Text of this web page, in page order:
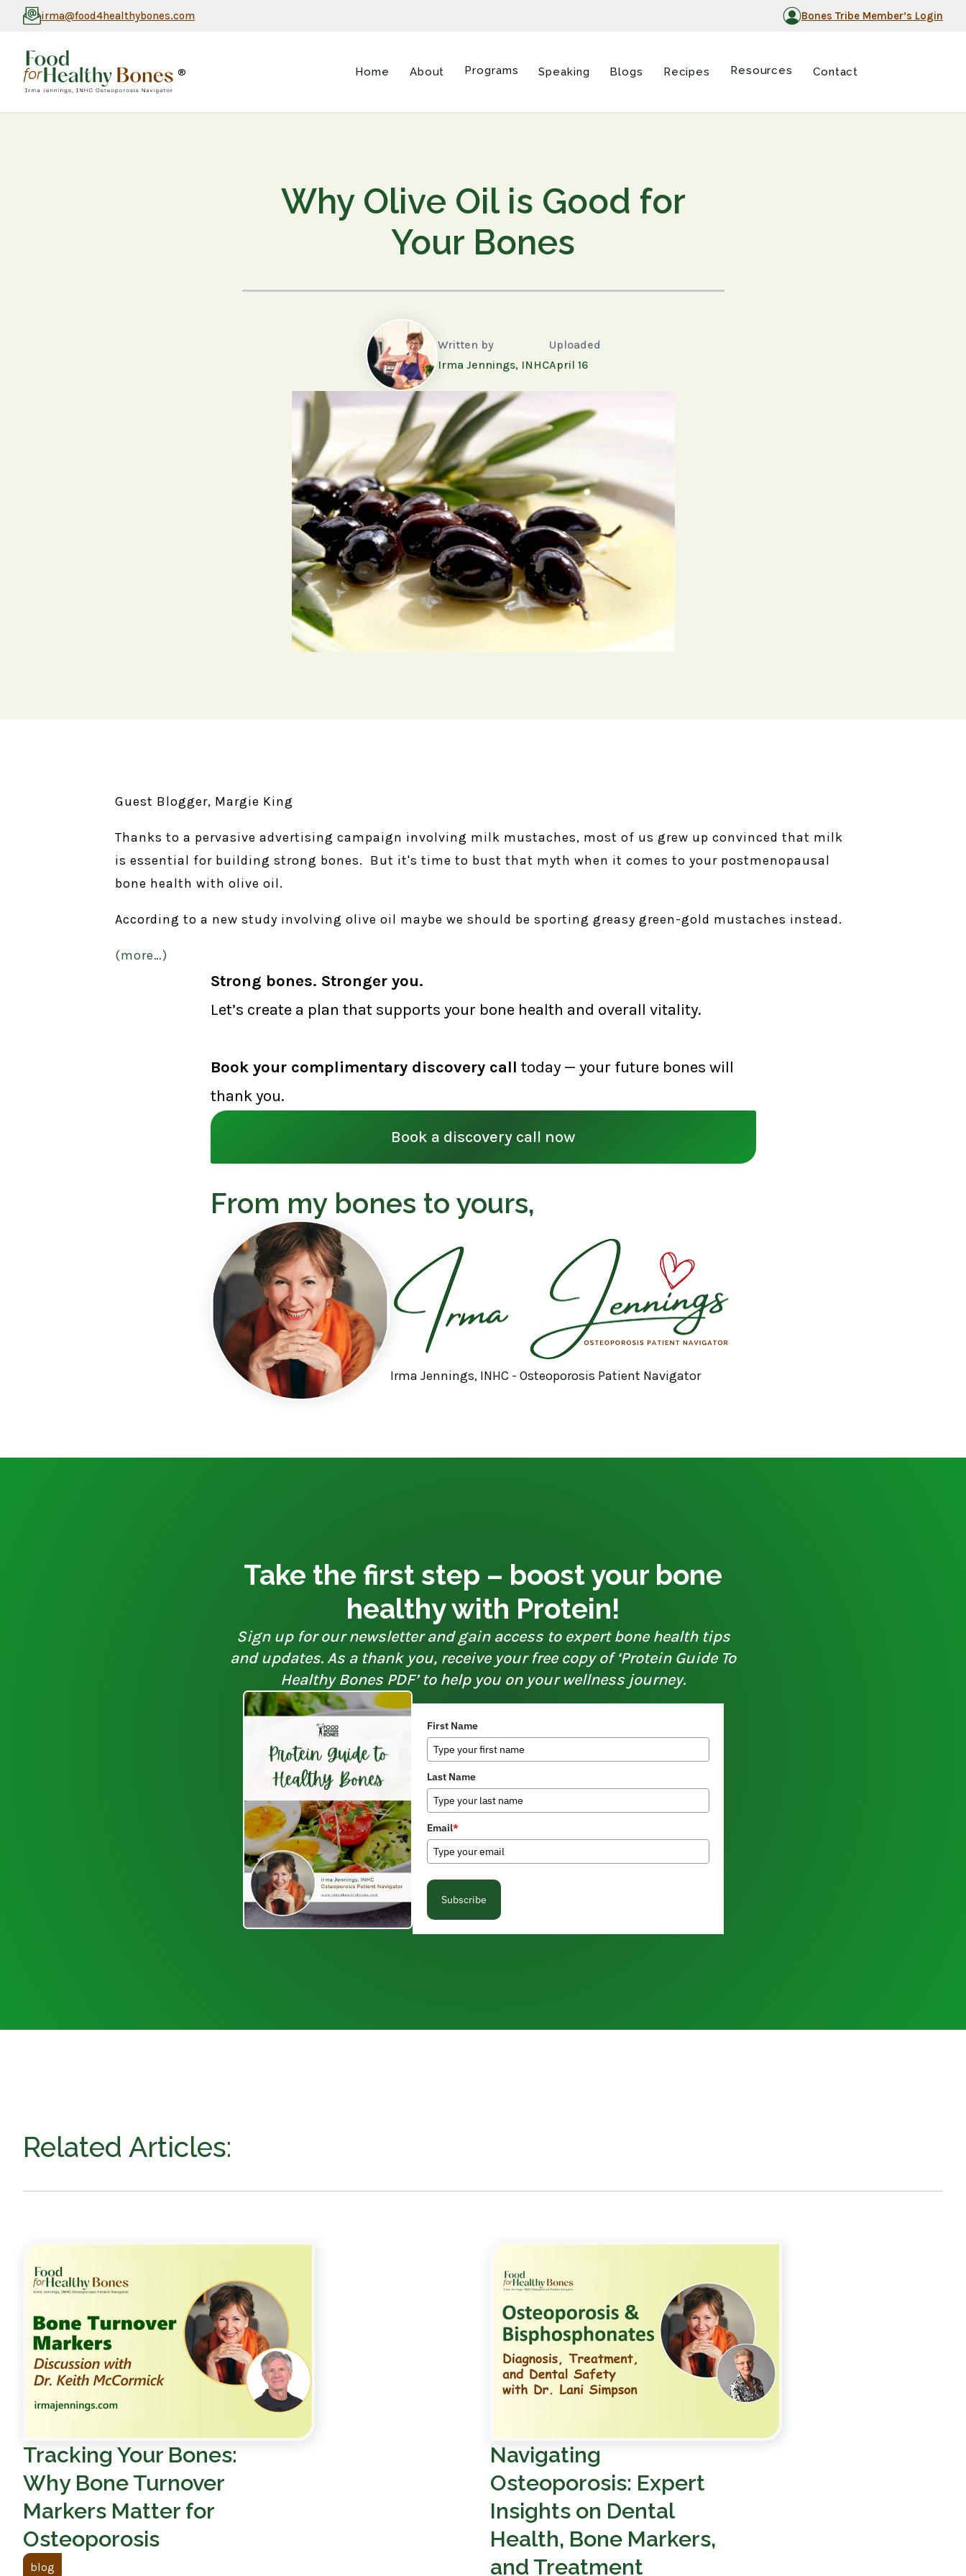
irma@food4healthybones.com Bones Tribe Member’s Login
® Home About Programs Speaking Blogs Recipes Resources Contact
Why Olive Oil is Good for
Your Bones
Written by
Irma Jennings, INHC
Uploaded
April 16
Guest Blogger, Margie King
Thanks to a pervasive advertising campaign involving milk mustaches, most of us grew up convinced that milk
is essential for building strong bones. But it's time to bust that myth when it comes to your postmenopausal
bone health with olive oil.
According to a new study involving olive oil maybe we should be sporting greasy green-gold mustaches instead.
(more…)
Strong bones. Stronger you.
Let’s create a plan that supports your bone health and overall vitality.
Book your complimentary discovery call today — your future bones will
thank you.
Book a discovery call now
From my bones to yours,
Irma Jennings, INHC - Osteoporosis Patient Navigator
Take the first step – boost your bone
healthy with Protein!
Sign up for our newsletter and gain access to expert bone health tips
and updates. As a thank you, receive your free copy of ‘Protein Guide To
Healthy Bones PDF’ to help you on your wellness journey.
First Name
Last Name
Email*
Subscribe
Related Articles:
Tracking Your Bones:
Why Bone Turnover
Markers Matter for
Osteoporosis
blog
Navigating
Osteoporosis: Expert
Insights on Dental
Health, Bone Markers,
and Treatment